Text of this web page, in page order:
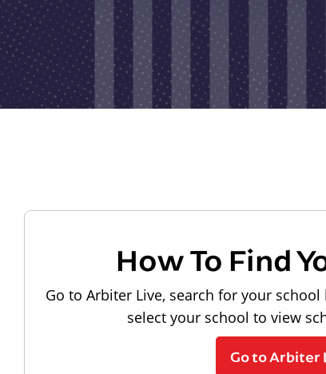
How To Find
Go to Arbiter Live, search for your
select your school to view
Go to Arbiter